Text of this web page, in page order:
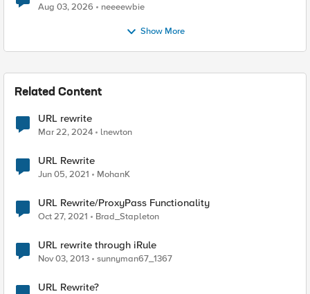
Aug 03, 2026 neeeewbie
Show More
Related Content
URL rewrite
Mar 22, 2024 lnewton
URL Rewrite
Jun 05, 2021 MohanK
URL Rewrite/ProxyPass Functionality
Oct 27, 2021 Brad_Stapleton
URL rewrite through iRule
Nov 03, 2013 sunnyman67_1367
URL Rewrite?